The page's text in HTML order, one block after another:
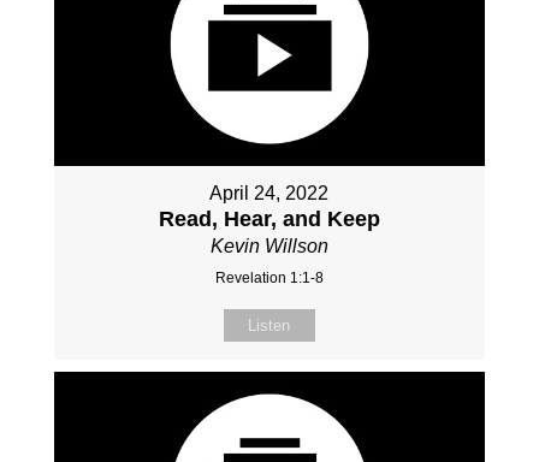
April 24, 2022
Read, Hear, and Keep
Kevin Willson
Revelation 1:1-8
Listen